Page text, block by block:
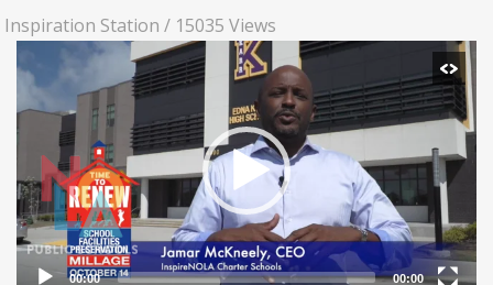
Inspiration Station / 15035 Views